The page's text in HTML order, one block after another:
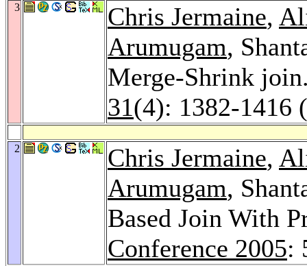
3 Chris Jermaine,
Arumugam,
Merge-Shrink
31(4): 1382-1416
2 Chris Jermaine,
Arumugam,
Based Join With
Conference 2005: